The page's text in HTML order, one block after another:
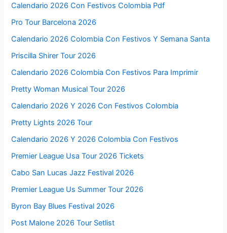
Calendario 2026 Con Festivos Colombia Pdf
Pro Tour Barcelona 2026
Calendario 2026 Colombia Con Festivos Y Semana Santa
Priscilla Shirer Tour 2026
Calendario 2026 Colombia Con Festivos Para Imprimir
Pretty Woman Musical Tour 2026
Calendario 2026 Y 2026 Con Festivos Colombia
Pretty Lights 2026 Tour
Calendario 2026 Y 2026 Colombia Con Festivos
Premier League Usa Tour 2026 Tickets
Cabo San Lucas Jazz Festival 2026
Premier League Us Summer Tour 2026
Byron Bay Blues Festival 2026
Post Malone 2026 Tour Setlist